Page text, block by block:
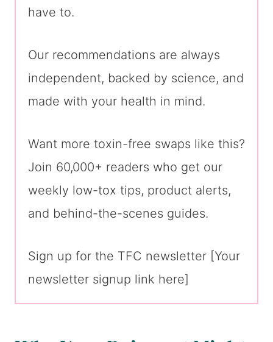
have to.
Our recommendations are always
independent, backed by science, and
made with your health in mind.
Want more toxin-free swaps like this?
Join 60,000+ readers who get our
weekly low-tox tips, product alerts,
and behind-the-scenes guides.
Sign up for the TFC newsletter [Your
newsletter signup link here]